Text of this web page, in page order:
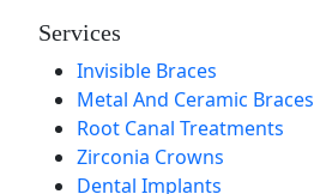
Services
Invisible Braces
Metal And Ceramic Braces
Root Canal Treatments
Zirconia Crowns
Dental Implants